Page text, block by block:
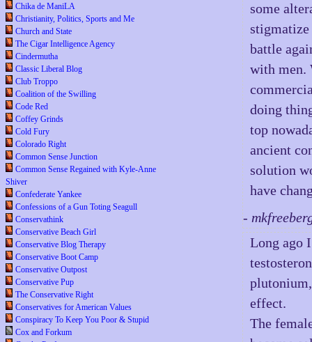
Chika de ManiLA
Christianity, Politics, Sports and Me
Church and State
The Cigar Intelligence Agency
Cindermutha
Classic Liberal Blog
Club Troppo
Coalition of the Swilling
Code Red
Coffey Grinds
Cold Fury
Colorado Right
Common Sense Junction
Common Sense Regained with Kyle-Anne
Shiver
Confederate Yankee
Confessions of a Gun Toting Seagull
Conservathink
Conservative Beach Girl
Conservative Blog Therapy
Conservative Boot Camp
Conservative Outpost
Conservative Pup
The Conservative Right
Conservatives for American Values
Conspiracy To Keep You Poor & Stupid
Cox and Forkum
some
battle
with men.
doing
top
ancient
solution
have
-
Long ago
effect.
The